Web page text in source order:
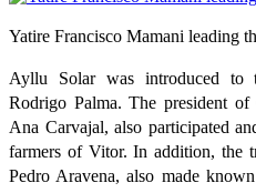
Yatire Francisco Mamani leading
Ayllu Solar was introduced to
Rodrigo Palma. The president of
Ana Carvajal, also participated
farmers of Vitor. In addition, the
Pedro Aravena, also made